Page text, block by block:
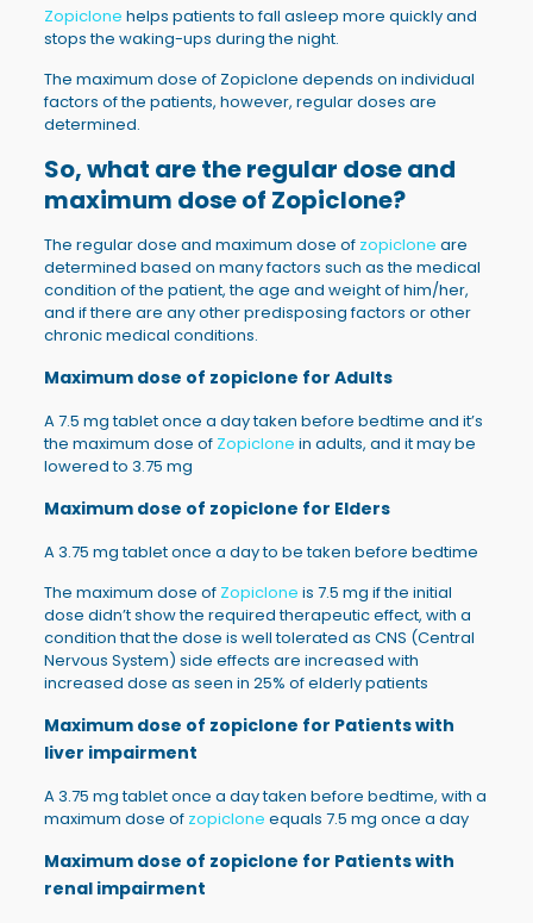
Zopiclone helps patients to fall asleep more quickly and
stops the waking-ups during the night.
The maximum dose of Zopiclone depends on individual
factors of the patients, however, regular doses are
determined.
So, what are the regular dose and
maximum dose of Zopiclone?
The regular dose and maximum dose of zopiclone are
determined based on many factors such as the medical
condition of the patient, the age and weight of him/her,
and if there are any other predisposing factors or other
chronic medical conditions.
Maximum dose of zopiclone for Adults
A 7.5 mg tablet once a day taken before bedtime and it’s
the maximum dose of Zopiclone in adults, and it may be
lowered to 3.75 mg
Maximum dose of zopiclone for Elders
A 3.75 mg tablet once a day to be taken before bedtime
The maximum dose of Zopiclone is 7.5 mg if the initial
dose didn’t show the required therapeutic effect, with a
condition that the dose is well tolerated as CNS (Central
Nervous System) side effects are increased with
increased dose as seen in 25% of elderly patients
Maximum dose of zopiclone for Patients with
liver impairment
A 3.75 mg tablet once a day taken before bedtime, with a
maximum dose of zopiclone equals 7.5 mg once a day
Maximum dose of zopiclone for Patients with
renal impairment